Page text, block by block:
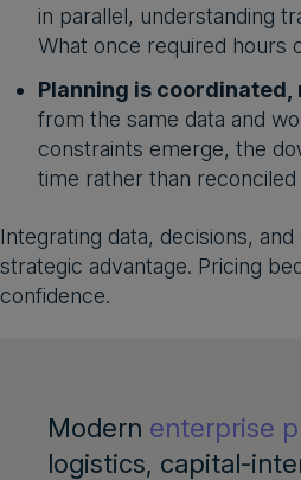
in parallel, understanding
What once required hours
Planning is
from the same data and
constraints emerge, the
time rather than
Integrating data, decisions,
strategic advantage. Pricing
confidence.
Modern enterprise
logistics, capital-